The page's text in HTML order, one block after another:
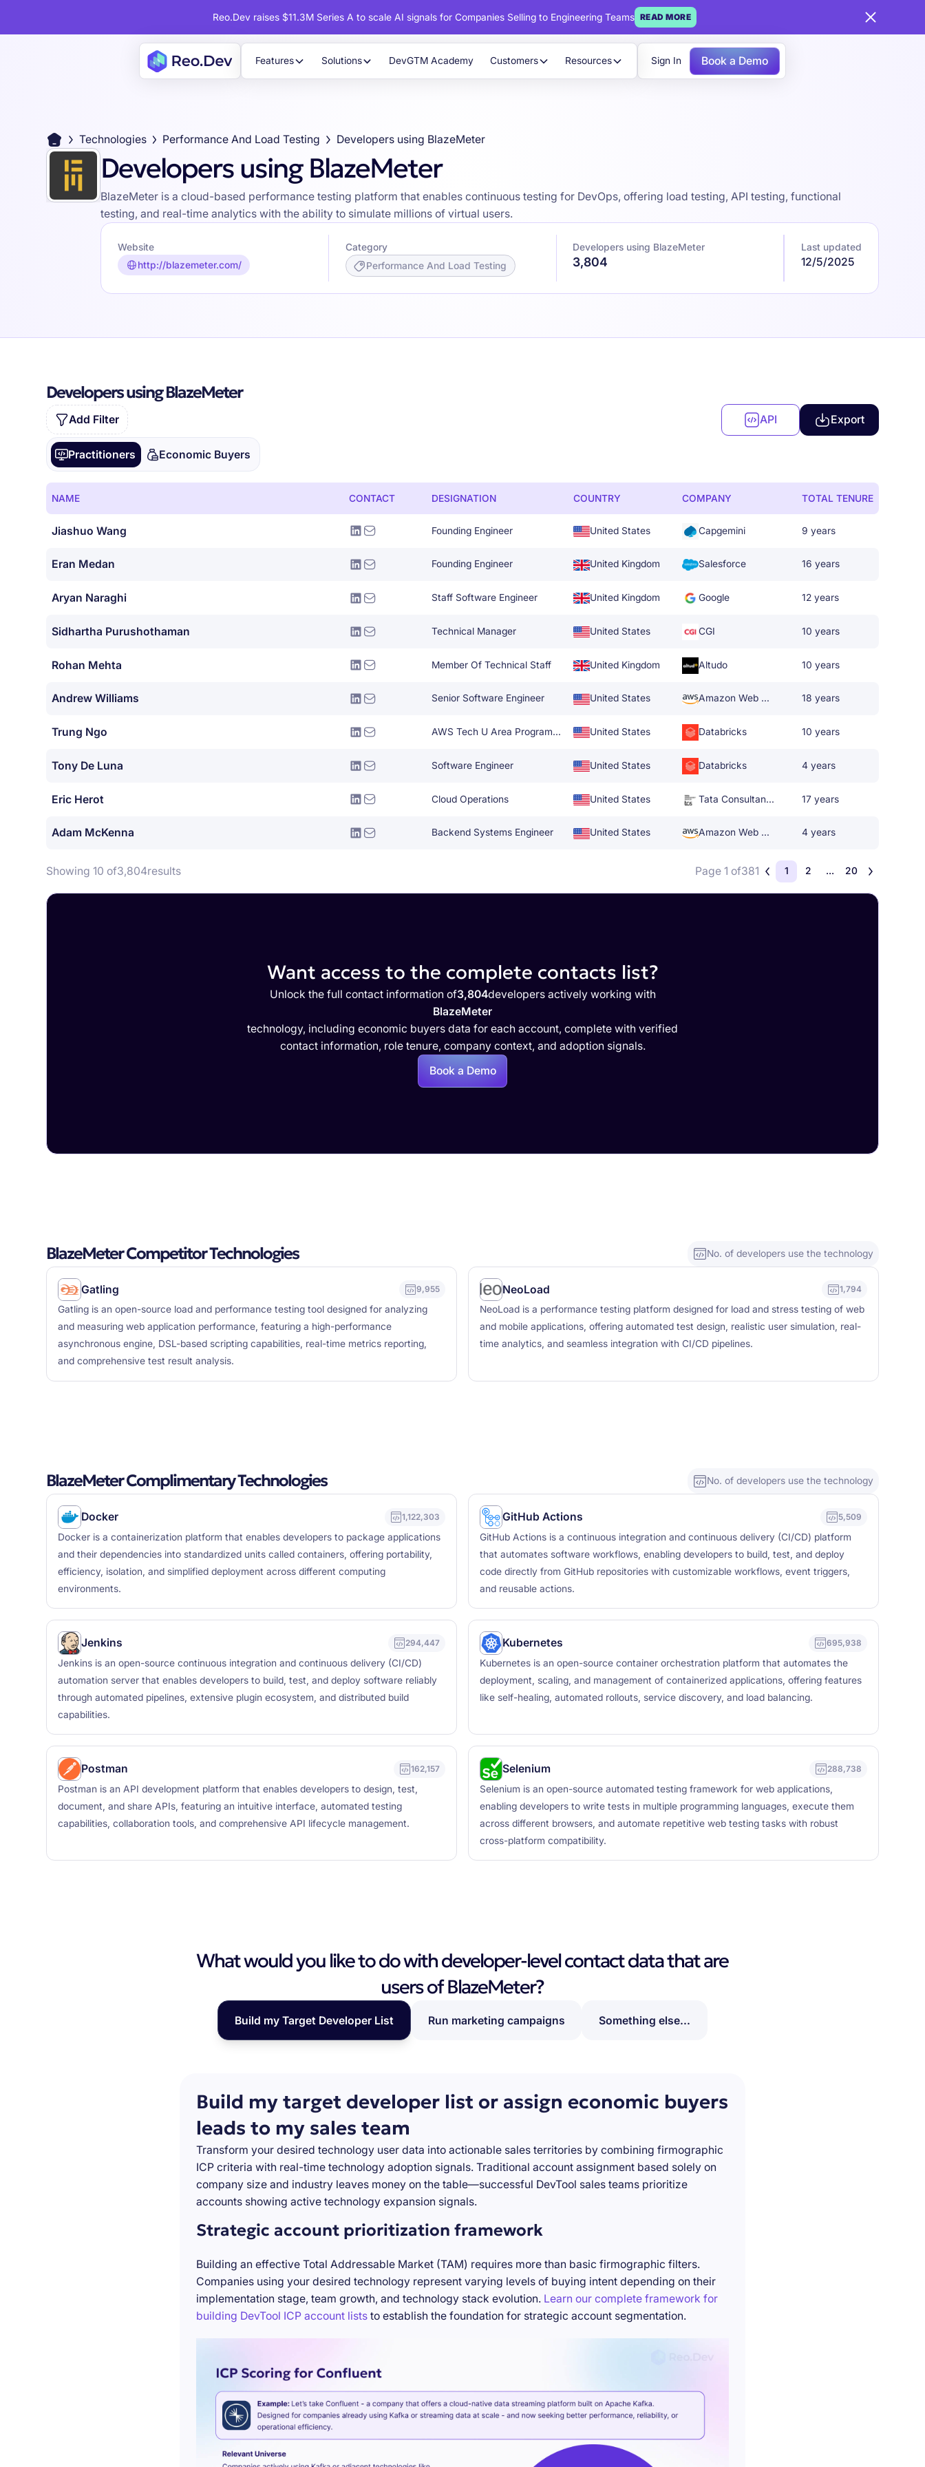
Reo.Dev raises $11.3M Series A to scale AI signals for Companies Selling to Engineering Teams READ MORE
Features Solutions DevGTM Academy Customers Resources Sign In Book a Demo
Technologies Performance And Load Testing Developers using BlazeMeter
Developers using BlazeMeter
BlazeMeter is a cloud-based performance testing platform that enables continuous testing for DevOps, offering load testing, API testing, functional
testing, and real-time analytics with the ability to simulate millions of virtual users.
Website
http://blazemeter.com/
Category
Performance And Load Testing
Developers using BlazeMeter
3,804
Last updated
12/5/2025
Developers using BlazeMeter
Add Filter API Export
Practitioners Economic Buyers
NAME CONTACT DESIGNATION COUNTRY COMPANY TOTAL TENURE
Jiashuo Wang Founding Engineer United States Capgemini 9 years
Eran Medan Founding Engineer United Kingdom Salesforce 16 years
Aryan Naraghi Staff Software Engineer United Kingdom Google 12 years
Sidhartha Purushothaman Technical Manager United States CGI 10 years
Rohan Mehta Member Of Technical Staff United Kingdom Altudo 10 years
Andrew Williams Senior Software Engineer United States Amazon Web Services 18 years
Trung Ngo AWS Tech U Area Program Manager United States Databricks 10 years
Tony De Luna Software Engineer United States Databricks 4 years
Eric Herot Cloud Operations United States Tata Consultancy Services 17 years
Adam McKenna Backend Systems Engineer United States Amazon Web Services 4 years
Showing 10 of3,804results Page 1 of381 1 2 ... 20
Want access to the complete contacts list?
Unlock the full contact information of3,804developers actively working with
BlazeMeter
technology, including economic buyers data for each account, complete with verified
contact information, role tenure, company context, and adoption signals.
Book a Demo
BlazeMeter Competitor Technologies No. of developers use the technology
Gatling 9,955
Gatling is an open-source load and performance testing tool designed for analyzing
and measuring web application performance, featuring a high-performance
asynchronous engine, DSL-based scripting capabilities, real-time metrics reporting,
and comprehensive test result analysis.
NeoLoad 1,794
NeoLoad is a performance testing platform designed for load and stress testing of web
and mobile applications, offering automated test design, realistic user simulation, real-
time analytics, and seamless integration with CI/CD pipelines.
BlazeMeter Complimentary Technologies No. of developers use the technology
Docker 1,122,303
Docker is a containerization platform that enables developers to package applications
and their dependencies into standardized units called containers, offering portability,
efficiency, isolation, and simplified deployment across different computing
environments.
GitHub Actions 5,509
GitHub Actions is a continuous integration and continuous delivery (CI/CD) platform
that automates software workflows, enabling developers to build, test, and deploy
code directly from GitHub repositories with customizable workflows, event triggers,
and reusable actions.
Jenkins 294,447
Jenkins is an open-source continuous integration and continuous delivery (CI/CD)
automation server that enables developers to build, test, and deploy software reliably
through automated pipelines, extensive plugin ecosystem, and distributed build
capabilities.
Kubernetes 695,938
Kubernetes is an open-source container orchestration platform that automates the
deployment, scaling, and management of containerized applications, offering features
like self-healing, automated rollouts, service discovery, and load balancing.
Postman 162,157
Postman is an API development platform that enables developers to design, test,
document, and share APIs, featuring an intuitive interface, automated testing
capabilities, collaboration tools, and comprehensive API lifecycle management.
Selenium 288,738
Selenium is an open-source automated testing framework for web applications,
enabling developers to write tests in multiple programming languages, execute them
across different browsers, and automate repetitive web testing tasks with robust
cross-platform compatibility.
What would you like to do with developer-level contact data that are
users of BlazeMeter?
Build my Target Developer List Run marketing campaigns Something else...
Build my target developer list or assign economic buyers
leads to my sales team
Transform your desired technology user data into actionable sales territories by combining firmographic
ICP criteria with real-time technology adoption signals. Traditional account assignment based solely on
company size and industry leaves money on the table—successful DevTool sales teams prioritize
accounts showing active technology expansion signals.
Strategic account prioritization framework
Building an effective Total Addressable Market (TAM) requires more than basic firmographic filters.
Companies using your desired technology represent varying levels of buying intent depending on their
implementation stage, team growth, and technology stack evolution. Learn our complete framework for
building DevTool ICP account liststo establish the foundation for strategic account segmentation.